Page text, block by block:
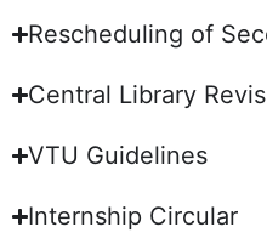
Rescheduling of
Central Library
VTU Guidelines
Internship Circular